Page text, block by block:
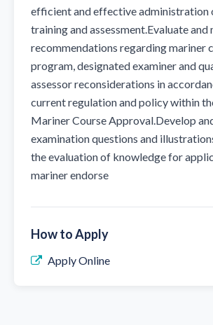
efficient and effective administration
training and assessment.Evaluate and
recommendations regarding mariner
program, designated examiner and
assessor reconsiderations in
current regulation and policy within
Mariner Course Approval.Develop
examination questions and
the evaluation of knowledge for
mariner endorse
How to Apply
Apply Online